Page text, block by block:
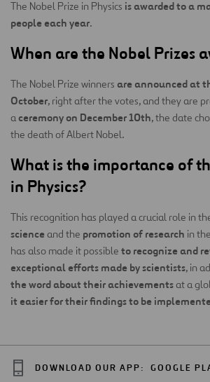
The Nobel Prize in Physics is awarded to a
people each year.
When are the Nobel Prizes
The Nobel Prize winners are announced at
October, right after the votes, and they are
aceremony on December 10th, the date
the death of Albert Nobel.
What is the importance of
in Physics?
This recognition has played a crucial role in
science and the promotion of research in
has also made it possible to recognize and
exceptional efforts made by scientists, in
the word about their achievementsat a
it easier for their findings to be
DOWNLOAD OUR APP: GOOGLE